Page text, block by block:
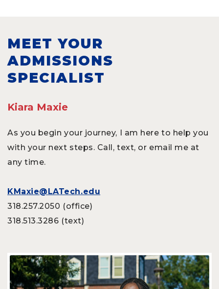
MEET YOUR
ADMISSIONS
SPECIALIST
Kiara Maxie
As you begin your journey, I am here to help you
with your next steps. Call, text, or email me at
any time.
KMaxie@LATech.edu
318.257.2050 (office)
318.513.3286 (text)